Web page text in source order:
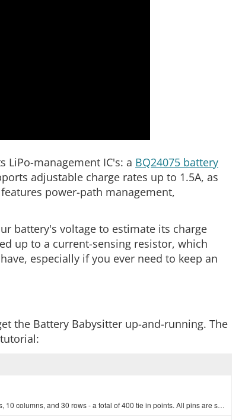
LiPo-management IC's: a BQ24075 battery
adjustable charge rates up to 1.5A, as
power-path management,
battery's voltage to estimate its charge
up to a current-sensing resistor, which
especially if you ever need to keep an
the Battery Babysitter up-and-running. The
This is your tried and true white solderless breadboard. It has 2 power buses, 10 columns, and 30 rows - a total of 400 tie in points. All pins are sp…